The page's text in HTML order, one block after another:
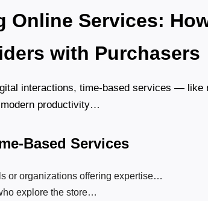
Online Services:
with Purchasers
interactions, time-based services —
productivity…
Based Services
or organizations offering expertise…
explore the store…